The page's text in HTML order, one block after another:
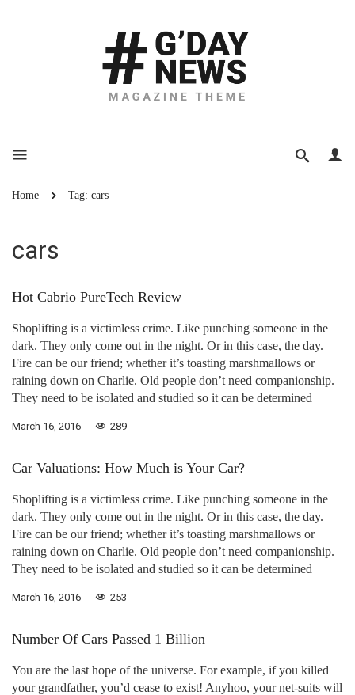
Home Tag: cars
cars
Hot Cabrio PureTech Review
Shoplifting is a victimless crime. Like punching someone in the
dark. They only come out in the night. Or in this case, the day.
Fire can be our friend; whether it’s toasting marshmallows or
raining down on Charlie. Old people don’t need companionship.
They need to be isolated and studied so it can be determined
March 16, 2016 289
Car Valuations: How Much is Your Car?
Shoplifting is a victimless crime. Like punching someone in the
dark. They only come out in the night. Or in this case, the day.
Fire can be our friend; whether it’s toasting marshmallows or
raining down on Charlie. Old people don’t need companionship.
They need to be isolated and studied so it can be determined
March 16, 2016 253
Number Of Cars Passed 1 Billion
You are the last hope of the universe. For example, if you killed
your grandfather, you’d cease to exist! Anyhoo, your net-suits will